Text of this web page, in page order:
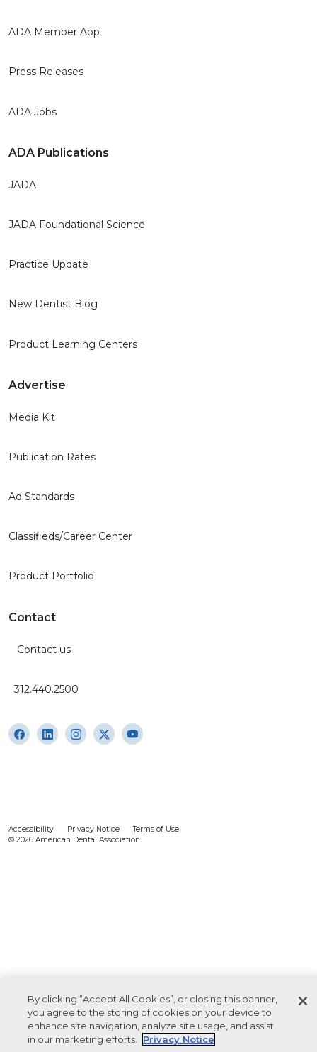
ADA Member App
Press Releases
ADA Jobs
ADA Publications
JADA
JADA Foundational Science
Practice Update
New Dentist Blog
Product Learning Centers
Advertise
Media Kit
Publication Rates
Ad Standards
Classifieds/Career Center
Product Portfolio
Contact
Contact us
312.440.2500
Accessibility Privacy Notice
Terms of Use
© 2026 American Dental Association
By clicking “Accept All Cookies”, or closing this banner,
you agree to the storing of cookies on your device to
enhance site navigation, analyze site usage, and assist
in our marketing efforts.
Privacy Notice